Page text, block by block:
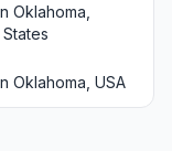
Oklahoma,
Oklahoma, USA